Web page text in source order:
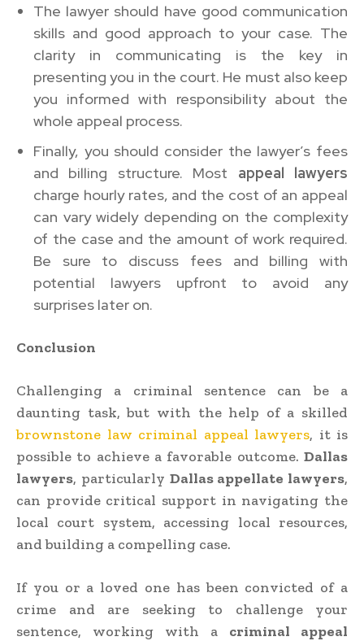
The lawyer should have good communication
skills and good approach to your case. The
clarity in communicating is the key in
presenting you in the court. He must also keep
you informed with responsibility about the
whole appeal process.
Finally, you should consider the lawyer’s fees
and billing structure. Most appeal lawyers
charge hourly rates, and the cost of an appeal
can vary widely depending on the complexity
of the case and the amount of work required.
Be sure to discuss fees and billing with
potential lawyers upfront to avoid any
surprises later on.
Conclusion
Challenging a criminal sentence can be a
daunting task, but with the help of a skilled
brownstone law criminal appeal lawyers, it is
possible to achieve a favorable outcome. Dallas
lawyers, particularly Dallas appellate lawyers,
can provide critical support in navigating the
local court system, accessing local resources,
and building a compelling case.
If you or a loved one has been convicted of a
crime and are seeking to challenge your
sentence, working with a criminal appeal